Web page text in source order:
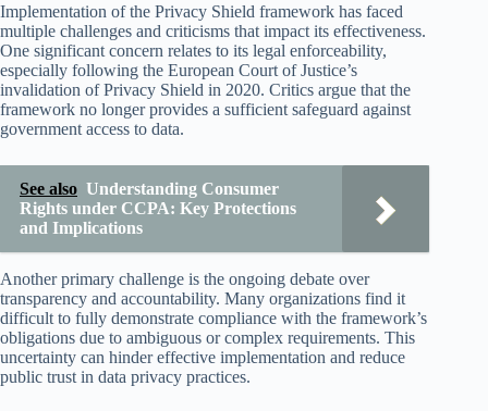
Implementation of the Privacy Shield framework has faced
multiple challenges and criticisms that impact its effectiveness.
One significant concern relates to its legal enforceability,
especially following the European Court of Justice’s
invalidation of Privacy Shield in 2020. Critics argue that the
framework no longer provides a sufficient safeguard against
government access to data.
See also Understanding Consumer
Rights under CCPA: Key Protections
and Implications
Another primary challenge is the ongoing debate over
transparency and accountability. Many organizations find it
difficult to fully demonstrate compliance with the framework’s
obligations due to ambiguous or complex requirements. This
uncertainty can hinder effective implementation and reduce
public trust in data privacy practices.